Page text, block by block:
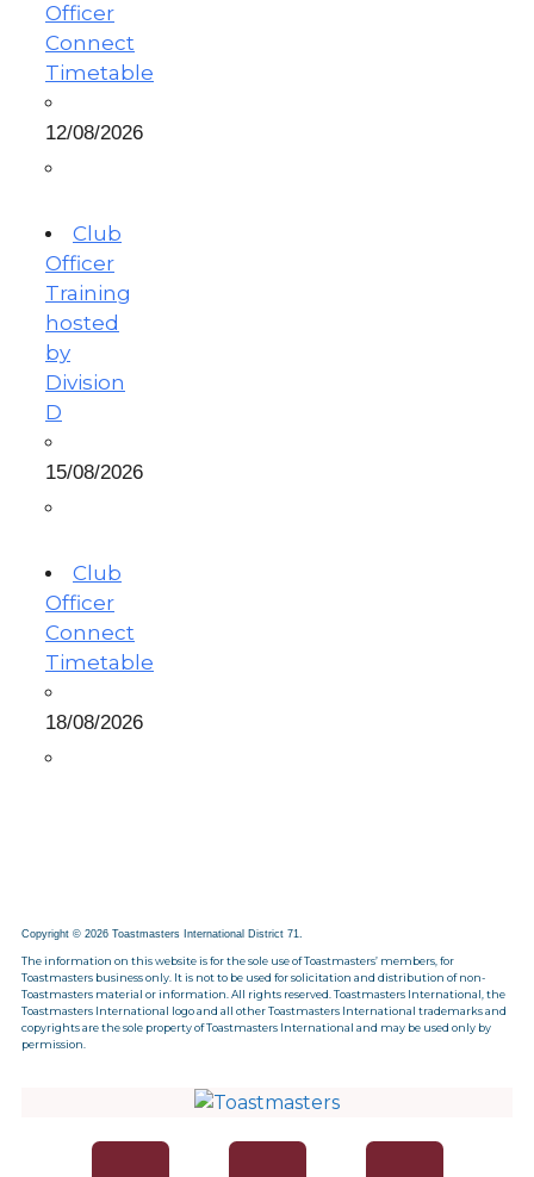
Officer
Connect
Timetable
12/08/2026
Club
Officer
Training
hosted
by
Division
D
15/08/2026
Club
Officer
Connect
Timetable
18/08/2026
Copyright © 2026 Toastmasters International District 71.
The information on this website is for the sole use of Toastmasters’ members, for
Toastmasters business only. It is not to be used for solicitation and distribution of non-
Toastmasters material or information. All rights reserved. Toastmasters International, the
Toastmasters International logo and all other Toastmasters International trademarks and
copyrights are the sole property of Toastmasters International and may be used only by
permission.